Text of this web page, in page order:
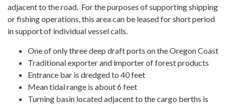
adjacent to the road. For the purposes of supporting shipping
or fishing operations, this area can be leased for short period
in support of individual vessel calls.
One of only three deep draft ports on the Oregon Coast
Traditional exporter and importer of forest products
Entrance bar is dredged to 40 feet
Mean tidal range is about 6 feet
Turning basin located adjacent to the cargo berths is